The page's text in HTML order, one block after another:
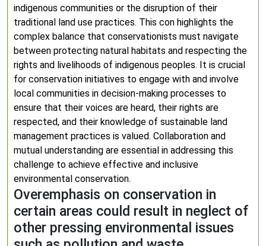
indigenous communities or the disruption of their
traditional land use practices. This con highlights the
complex balance that conservationists must navigate
between protecting natural habitats and respecting the
rights and livelihoods of indigenous peoples. It is crucial
for conservation initiatives to engage with and involve
local communities in decision-making processes to
ensure that their voices are heard, their rights are
respected, and their knowledge of sustainable land
management practices is valued. Collaboration and
mutual understanding are essential in addressing this
challenge to achieve effective and inclusive
environmental conservation.
Overemphasis on conservation in
certain areas could result in neglect of
other pressing environmental issues